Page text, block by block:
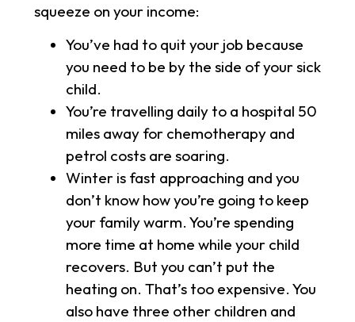
squeeze on your income:
You’ve had to quit your job because
you need to be by the side of your sick
child.
You’re travelling daily to a hospital 50
miles away for chemotherapy and
petrol costs are soaring.
Winter is fast approaching and you
don’t know how you’re going to keep
your family warm. You’re spending
more time at home while your child
recovers. But you can’t put the
heating on. That’s too expensive. You
also have three other children and